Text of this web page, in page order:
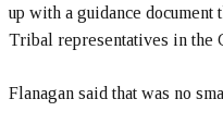
up with a guidance document
Tribal representatives in the
Flanagan said that was no